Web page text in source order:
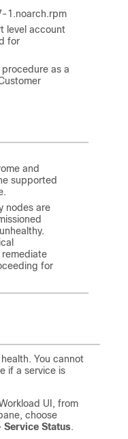
1.noarch.rpm
level account
for
as a
and
supported
nodes are
for
You cannot
if a service is
UI, from
choose
Service Status.